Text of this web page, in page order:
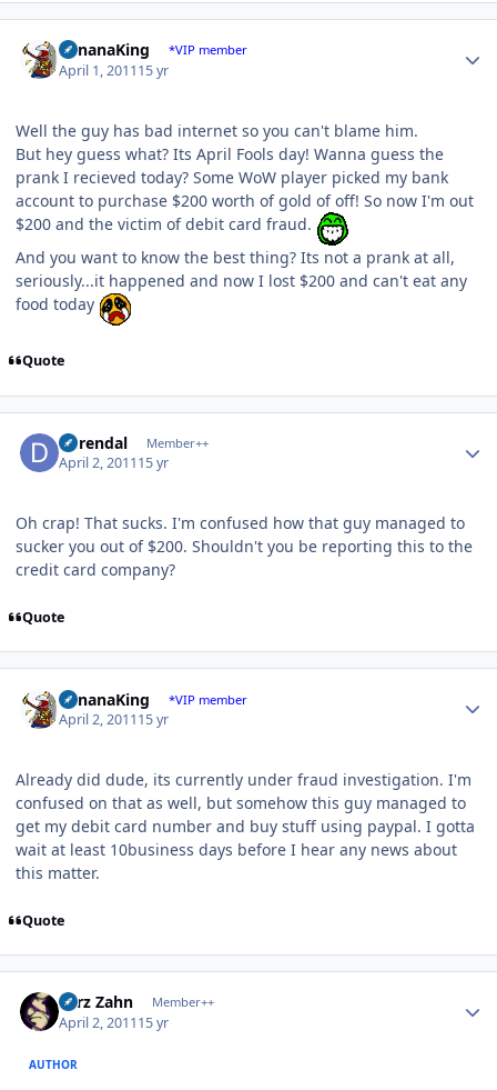
BananaKing *VIP member
April 1, 201115 yr
Well the guy has bad internet so you can't blame him.
But hey guess what? Its April Fools day! Wanna guess the
prank I recieved today? Some WoW player picked my bank
account to purchase $200 worth of gold of off! So now I'm out
$200 and the victim of debit card fraud.
And you want to know the best thing? Its not a prank at all,
seriously...it happened and now I lost $200 and can't eat any
food today
Quote
durendal Member++
April 2, 201115 yr
Oh crap! That sucks. I'm confused how that guy managed to
sucker you out of $200. Shouldn't you be reporting this to the
credit card company?
Quote
BananaKing *VIP member
April 2, 201115 yr
Already did dude, its currently under fraud investigation. I'm
confused on that as well, but somehow this guy managed to
get my debit card number and buy stuff using paypal. I gotta
wait at least 10business days before I hear any news about
this matter.
Quote
Larz Zahn Member++
April 2, 201115 yr
AUTHOR